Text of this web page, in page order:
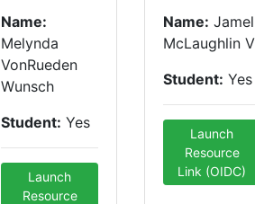
Name:
Melynda
VonRueden
Wunsch
Student: Yes
Launch
Resource
Name: Jamel
McLaughlin V
Student: Yes
Launch
Resource
Link (OIDC)